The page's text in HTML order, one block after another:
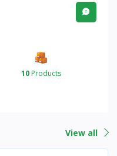
10Products
View all